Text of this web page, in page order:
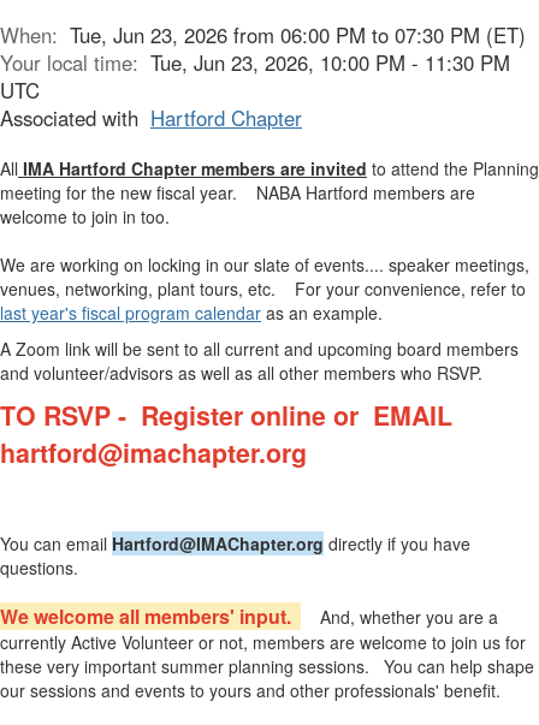
When: Tue, Jun 23, 2026 from 06:00 PM to 07:30 PM (ET)
Your local time: Tue, Jun 23, 2026, 10:00 PM - 11:30 PM
UTC
Associated with Hartford Chapter
All IMA Hartford Chapter members are invited to attend the Planning
meeting for the new fiscal year. NABA Hartford members are
welcome to join in too.
We are working on locking in our slate of events.... speaker meetings,
venues, networking, plant tours, etc. For your convenience, refer to
last year's fiscal program calendar as an example.
A Zoom link will be sent to all current and upcoming board members
and volunteer/advisors as well as all other members who RSVP.
TO RSVP - Register online or EMAIL
hartford@imachapter.org
You can email Hartford@IMAChapter.org directly if you have
questions.
We welcome all members' input.
And, whether you are a
currently Active Volunteer or not, members are welcome to join us for
these very important summer planning sessions. You can help shape
our sessions and events to yours and other professionals' benefit.